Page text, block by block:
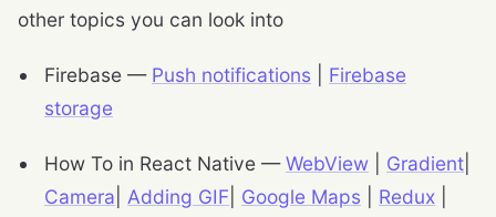
other topics you can look into
Firebase — Push notifications
Firebase
storage
How To in React Native —WebView Gradient
Camera
Adding GIF Google Maps Redux